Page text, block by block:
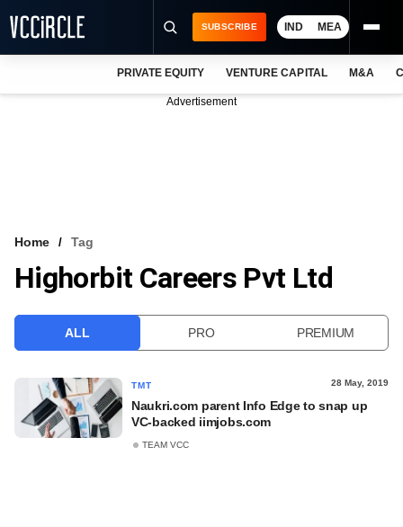
VCC INTELLIGENCE
SUBSCRIBE IND MEA
PRIVATE EQUITY VENTURE CAPITAL M&A
Advertisement
Home Tag
Highorbit Careers Pvt Ltd
ALL PRO PREMIUM
TMT 28 May, 2019
Naukri.com parent Info Edge to snap up
VC-backed iimjobs.com
TEAM VCC